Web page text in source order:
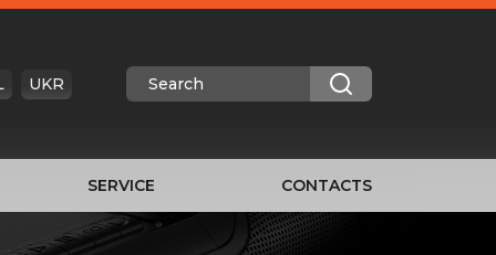
UKR
SERVICE CONTACTS